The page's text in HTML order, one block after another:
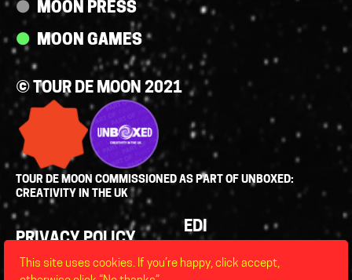
MOON PRESS
MOON GAMES
© TOUR DE MOON 2021
TOUR DE MOON COMMISSIONED AS PART OF UNBOXED:
CREATIVITY IN THE UK
Policies
PRIVACY POLICY
FAQS
EDI
LEGAL
This site uses cookies. If you’re happy, click accept,